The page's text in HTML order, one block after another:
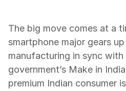
The big move comes at a
smartphone major gears
manufacturing in sync with
government’s Make in
premium Indian consumer